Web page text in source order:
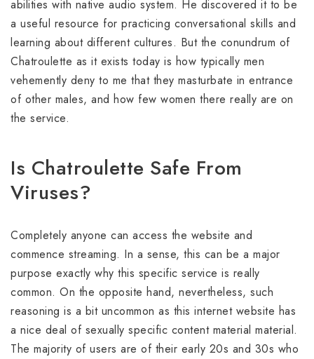
abilities with native audio system. He discovered it to be
a useful resource for practicing conversational skills and
learning about different cultures. But the conundrum of
Chatroulette as it exists today is how typically men
vehemently deny to me that they masturbate in entrance
of other males, and how few women there really are on
the service.
Is Chatroulette Safe From
Viruses?
Completely anyone can access the website and
commence streaming. In a sense, this can be a major
purpose exactly why this specific service is really
common. On the opposite hand, nevertheless, such
reasoning is a bit uncommon as this internet website has
a nice deal of sexually specific content material material.
The majority of users are of their early 20s and 30s who